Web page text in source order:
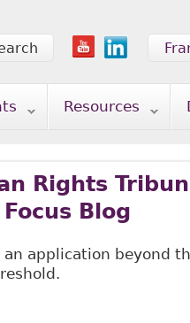
Resources
Rights
Blog
application beyond